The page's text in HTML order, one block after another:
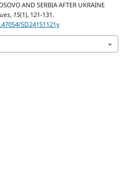
AND SERBIA AFTER UKRAINE
, 15(1), 121-131.
SD24151121y